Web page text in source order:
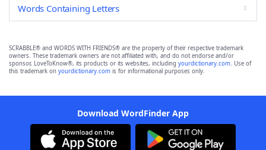
Words Containing Letters
SCRABBLE® and WORDS WITH FRIENDS® are the property of their respective trademark
owners. These trademark owners are not affiliated with, and do not endorse and/or
sponsor, LoveToKnow®, its products or its websites, including yourdictionary.com. Use of
this trademark on yourdictionary.com is for informational purposes only.
Download WordFinder App